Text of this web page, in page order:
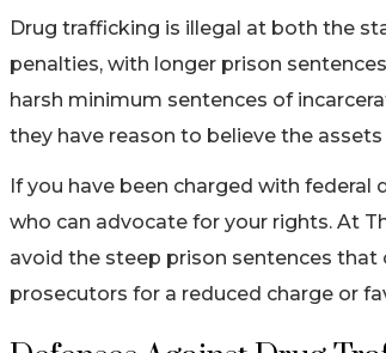
Drug trafficking is illegal at both the
penalties, with longer prison
harsh minimum sentences of
they have reason to believe the
If you have been charged with
who can advocate for your rights. At
avoid the steep prison sentences
prosecutors for a reduced charge or